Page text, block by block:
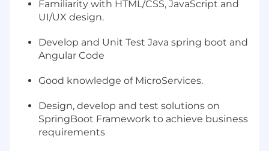
Familiarity with HTML/CSS, JavaScript and
UI/UX design.
Develop and Unit Test Java spring boot and
Angular Code
Good knowledge of MicroServices.
Design, develop and test solutions on
SpringBoot Framework to achieve business
requirements